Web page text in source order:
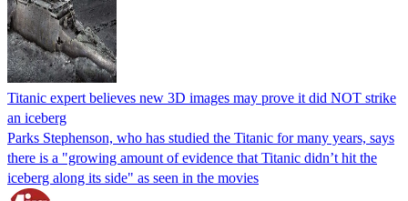
Titanic expert believes new 3D images may prove it did NOT strike
an iceberg
Parks Stephenson, who has studied the Titanic for many years, says
there is a "growing amount of evidence that Titanic didn’t hit the
iceberg along its side" as seen in the movies